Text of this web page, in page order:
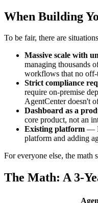
When Building
To be fair, there are
Massive scale with
managing thousands
workflows that no off-
Strict compliance
require on-premise
AgentCenter doesn't
Dashboard as a
core product, not an
Existing platform —
platform and adding
For everyone else, the math
The Math: A 3-